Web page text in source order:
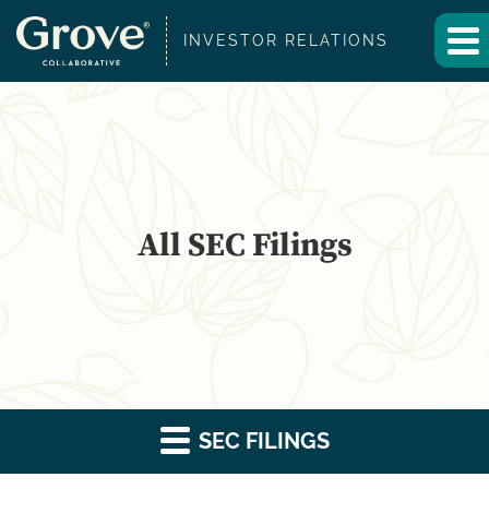
INVESTOR RELATIONS
All SEC Filings
SEC FILINGS